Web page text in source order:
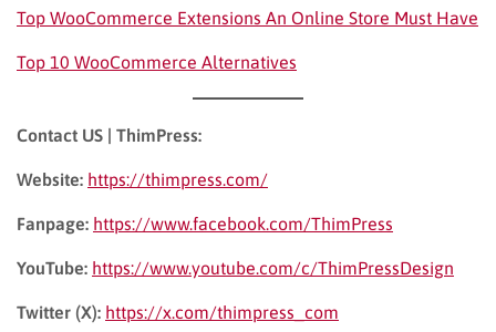
Top WooCommerce Extensions An Online Store Must Have
Top 10 WooCommerce Alternatives
Contact US | ThimPress:
Website: https://thimpress.com/
Fanpage: https://www.facebook.com/ThimPress
YouTube: https://www.youtube.com/c/ThimPressDesign
Twitter (X): https://x.com/thimpress_com